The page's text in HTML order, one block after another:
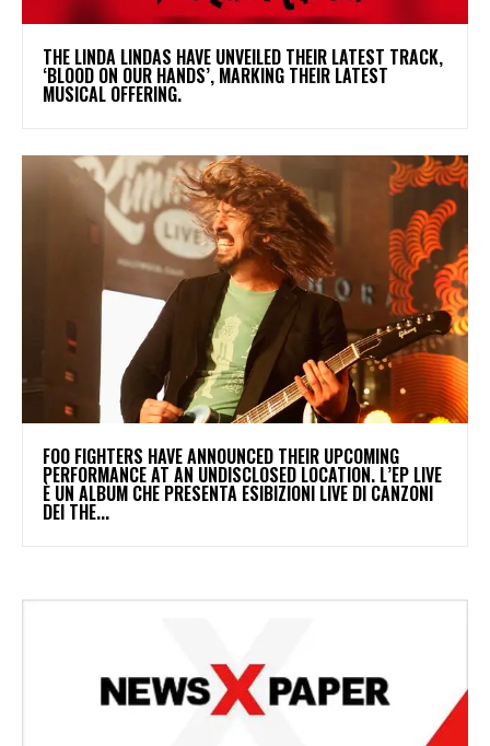
​THE LINDA LINDAS HAVE UNVEILED THEIR LATEST TRACK,
‘BLOOD ON OUR HANDS’, MARKING THEIR LATEST
MUSICAL OFFERING.
​FOO FIGHTERS HAVE ANNOUNCED THEIR UPCOMING
PERFORMANCE AT AN UNDISCLOSED LOCATION. L’EP LIVE
È UN ALBUM CHE PRESENTA ESIBIZIONI LIVE DI CANZONI
DEI THE...